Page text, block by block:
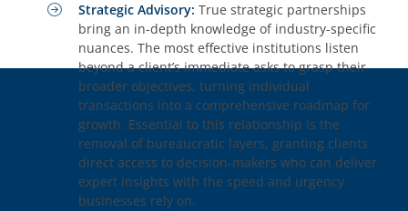
Strategic Advisory: True strategic partnerships
bring an in-depth knowledge of industry-specific
nuances. The most effective institutions listen
beyond a client’s immediate asks to grasp their
broader objectives, turning individual
transactions into a comprehensive roadmap for
growth. Essential to this relationship is the
removal of bureaucratic layers, granting clients
direct access to decision-makers who can deliver
expert insights with the speed and urgency
businesses rely on.